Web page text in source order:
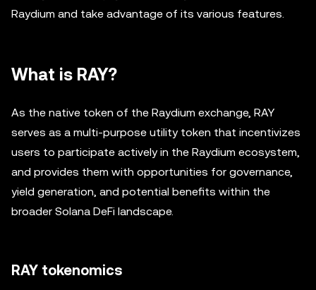
Raydium and take advantage of its various features.
What is RAY?
As the native token of the Raydium exchange, RAY
serves as a multi-purpose utility token that incentivizes
users to participate actively in the Raydium ecosystem,
and provides them with opportunities for governance,
yield generation, and potential benefits within the
broader Solana DeFi landscape.
RAY tokenomics